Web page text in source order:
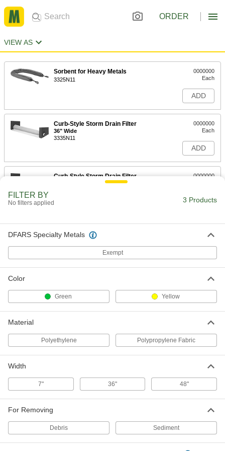
ORDER
VIEW AS
Sorbent for Heavy Metals
3325N11
0000000
Each
ADD
Curb-Style Storm Drain Filter
36" Wide
3335N11
0000000
Each
ADD
Curb-Style Storm Drain Filter
0000000
ADD
FILTER BY
No filters applied 3 Products
DFARS Specialty Metals
Exempt
Color
Green Yellow
Material
Polyethylene Polypropylene Fabric
Width
7" 36" 48"
For Removing
Debris Sediment